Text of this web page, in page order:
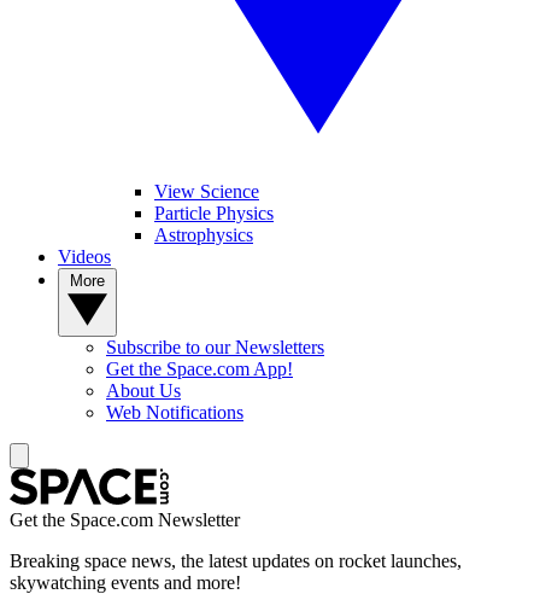
View Science
Particle Physics
Astrophysics
Videos
Subscribe to our Newsletters
Get the Space.com App!
About Us
Web Notifications
Get the Space.com Newsletter
Breaking space news, the latest updates on rocket launches,
skywatching events and more!